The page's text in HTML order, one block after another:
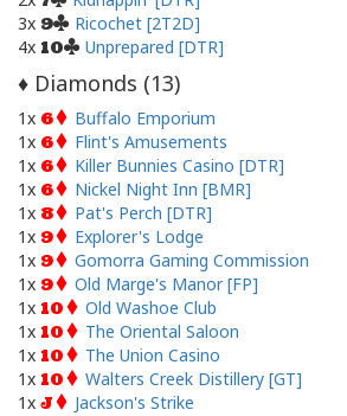
3x 9
Ricochet [2T2D]
4x 10 Unprepared [DTR]
♦ Diamonds (13)
1x 6
Buffalo Emporium
1x 6
Flint's Amusements
1x 6
Killer Bunnies Casino [DTR]
1x 6
Nickel Night Inn [BMR]
1x 8
Pat's Perch [DTR]
1x 9
Explorer's Lodge
1x 9
Gomorra Gaming Commission
1x 9
Old Marge's Manor [FP]
1x 10
Old Washoe Club
1x 10
The Oriental Saloon
1x 10
The Union Casino
1x 10
Walters Creek Distillery [GT]
1x J Jackson's Strike